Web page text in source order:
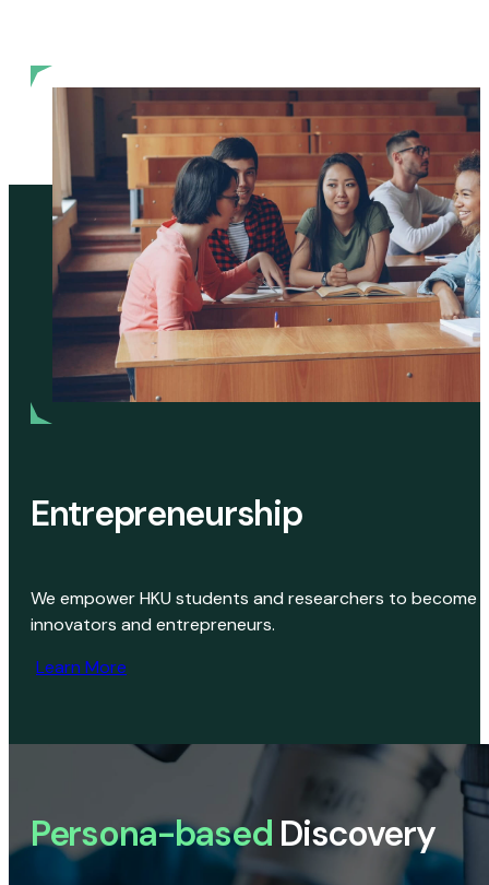
Entrepreneurship
We empower HKU students and researchers to become
innovators and entrepreneurs.
Learn More
Persona-based Discovery